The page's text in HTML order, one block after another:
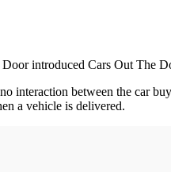
introduced Cars Out The
interaction between the car
a vehicle is delivered.